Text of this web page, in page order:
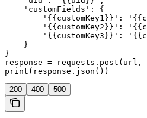
    'customFields': {
'{{customKey1}}':
'{{customKey2}}':
'{{customKey3}}':
    }
}
response = requests.post(url,
print(response.json())
200 400 500